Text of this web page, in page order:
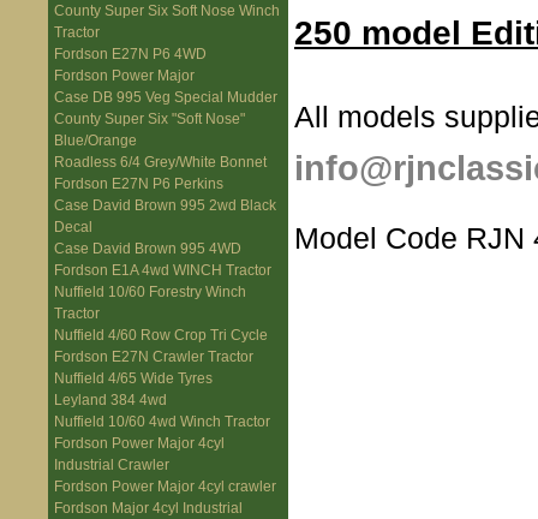
County Super Six Soft Nose Winch
Tractor
Fordson E27N P6 4WD
Fordson Power Major
Case DB 995 Veg Special Mudder
County Super Six "Soft Nose"
Blue/Orange
Roadless 6/4 Grey/White Bonnet
Fordson E27N P6 Perkins
Case David Brown 995 2wd Black
Decal
Case David Brown 995 4WD
Fordson E1A 4wd WINCH Tractor
Nuffield 10/60 Forestry Winch
Tractor
Nuffield 4/60 Row Crop Tri Cycle
Fordson E27N Crawler Tractor
Nuffield 4/65 Wide Tyres
Leyland 384 4wd
Nuffield 10/60 4wd Winch Tractor
Fordson Power Major 4cyl
Industrial Crawler
Fordson Power Major 4cyl crawler
Fordson Major 4cyl Industrial
250 model
All models
Model Code RJN